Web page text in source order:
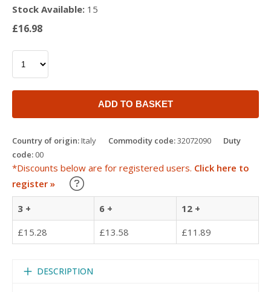
Stock Available: 15
£16.98
ADD TO BASKET
Country of origin:Italy Commodity code:32072090
Duty
code: 00
*Discounts below are for registered users. Click here to
register »
Learn about our Trade Discounts
3 + 6 +
12 +
£15.28
£13.58 £11.89
DESCRIPTION